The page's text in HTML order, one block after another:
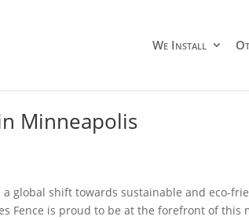
We Install
Minneapolis
a global shift towards sustainable and eco-
Fence is proud to be at the forefront of this